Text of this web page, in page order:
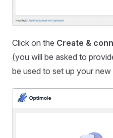
Click on the Create &
(you will be asked to
be used to set up your